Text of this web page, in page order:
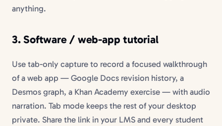
anything.
3. Software / web-app tutorial
Use tab-only capture to record a focused walkthrough
of a web app — Google Docs revision history, a
Desmos graph, a Khan Academy exercise — with audio
narration. Tab mode keeps the rest of your desktop
private. Share the link in your LMS and every student